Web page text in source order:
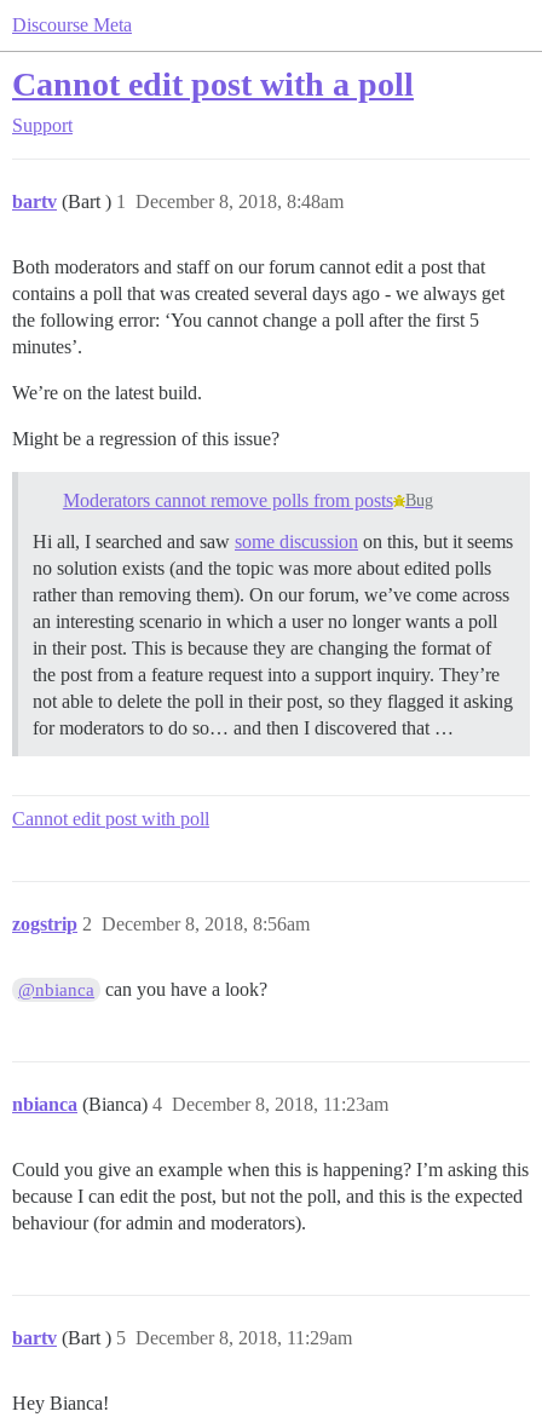
Discourse Meta
Cannot edit post with a poll
Support
bartv (Bart ) December 8, 2018, 8:48am
1
Both moderators and staff on our forum cannot edit a post that
contains a poll that was created several days ago - we always get
the following error: ‘You cannot change a poll after the first 5
minutes’.
We’re on the latest build.
Might be a regression of this issue?
Moderators cannot remove polls from posts Bug
Hi all, I searched and saw some discussion on this, but it seems
no solution exists (and the topic was more about edited polls
rather than removing them). On our forum, we’ve come across
an interesting scenario in which a user no longer wants a poll
in their post. This is because they are changing the format of
the post from a feature request into a support inquiry. They’re
not able to delete the poll in their post, so they flagged it asking
for moderators to do so… and then I discovered that …
Cannot edit post with poll
zogstrip December 8, 2018, 8:56am
2
@nbianca can you have a look?
nbianca (Bianca) December 8, 2018, 11:23am
4
Could you give an example when this is happening? I’m asking this
because I can edit the post, but not the poll, and this is the expected
behaviour (for admin and moderators).
bartv (Bart ) December 8, 2018, 11:29am
5
Hey Bianca!